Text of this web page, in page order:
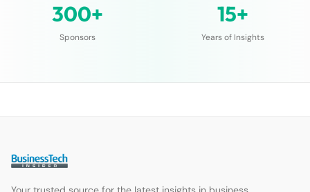
300+
Sponsors
15+
Years of Insights